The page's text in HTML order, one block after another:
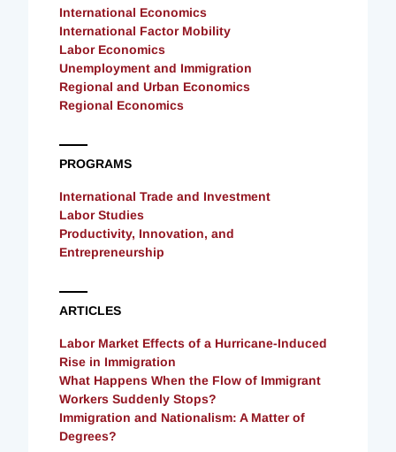
International Economics
International Factor Mobility
Labor Economics
Unemployment and Immigration
Regional and Urban Economics
Regional Economics
PROGRAMS
International Trade and Investment
Labor Studies
Productivity, Innovation, and
Entrepreneurship
ARTICLES
Labor Market Effects of a Hurricane-Induced
Rise in Immigration
What Happens When the Flow of Immigrant
Workers Suddenly Stops?
Immigration and Nationalism: A Matter of
Degrees?